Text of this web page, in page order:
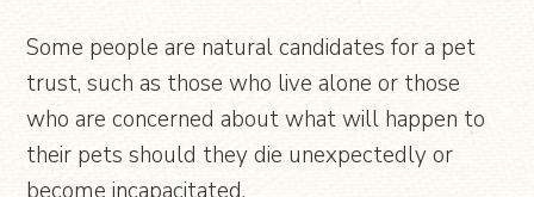
Some people are natural candidates for a pet
trust, such as those who live alone or those
who are concerned about what will happen to
their pets should they die unexpectedly or